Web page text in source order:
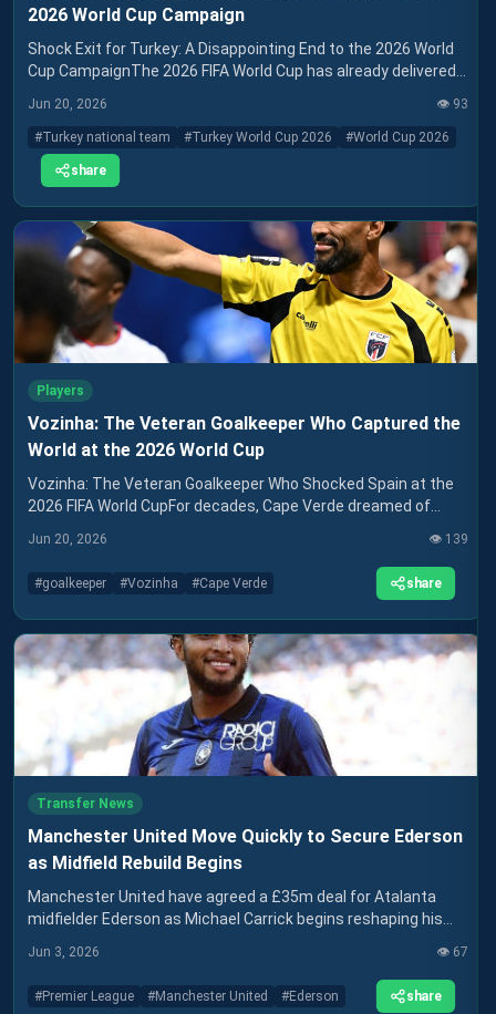
2026 World Cup Campaign
Shock Exit for Turkey: A Disappointing End to the 2026 World
Cup CampaignThe 2026 FIFA World Cup has already delivered
Jun 20, 2026 👁️ 93
#Turkey national team #Turkey World Cup 2026 #World Cup 2026
share
Players
Vozinha: The Veteran Goalkeeper Who Captured the
World at the 2026 World Cup
Vozinha: The Veteran Goalkeeper Who Shocked Spain at the
2026 FIFA World CupFor decades, Cape Verde dreamed of
Jun 20, 2026 👁️ 139
#goalkeeper #Vozinha #Cape Verde share
Transfer News
Manchester United Move Quickly to Secure Ederson
as Midfield Rebuild Begins
Manchester United have agreed a £35m deal for Atalanta
midfielder Ederson as Michael Carrick begins reshaping his
Jun 3, 2026 👁️ 67
#Premier League #Manchester United #Ederson share